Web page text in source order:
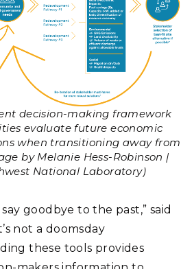
decision-making framework
evaluate future economic
when transitioning away from
by Melanie Hess-Robinson |
National Laboratory)
goodbye to the past,” said
not a doomsday
these tools provides